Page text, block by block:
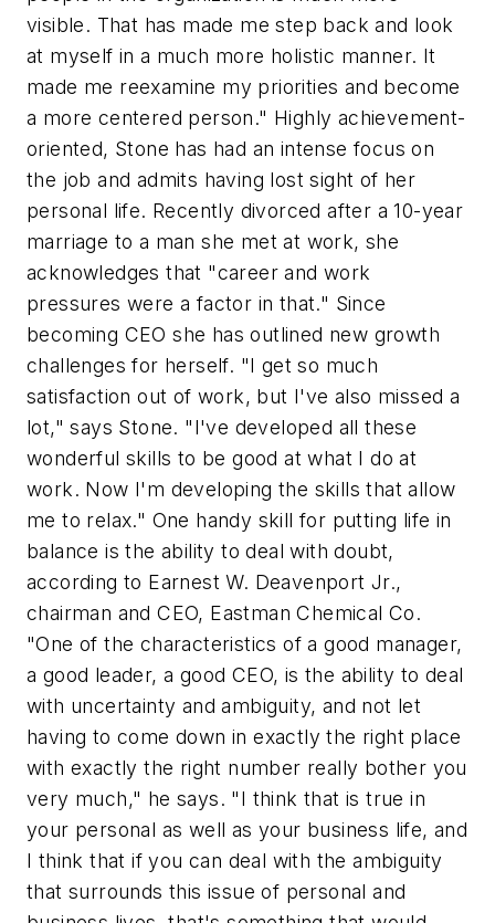
visible. That has made me step back and look
at myself in a much more holistic manner. It
made me reexamine my priorities and become
a more centered person." Highly achievement-
oriented, Stone has had an intense focus on
the job and admits having lost sight of her
personal life. Recently divorced after a 10-year
marriage to a man she met at work, she
acknowledges that "career and work
pressures were a factor in that." Since
becoming CEO she has outlined new growth
challenges for herself. "I get so much
satisfaction out of work, but I've also missed a
lot," says Stone. "I've developed all these
wonderful skills to be good at what I do at
work. Now I'm developing the skills that allow
me to relax." One handy skill for putting life in
balance is the ability to deal with doubt,
according to Earnest W. Deavenport Jr.,
chairman and CEO, Eastman Chemical Co.
"One of the characteristics of a good manager,
a good leader, a good CEO, is the ability to deal
with uncertainty and ambiguity, and not let
having to come down in exactly the right place
with exactly the right number really bother you
very much," he says. "I think that is true in
your personal as well as your business life, and
I think that if you can deal with the ambiguity
that surrounds this issue of personal and